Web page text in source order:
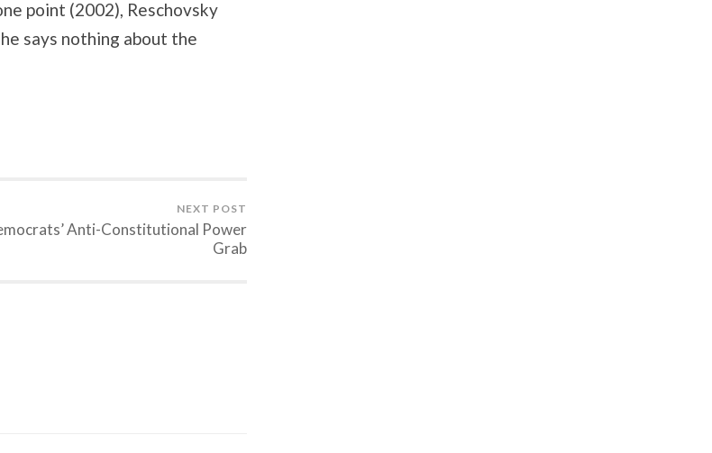
point (2002), Reschovsky
says nothing about the
NEXT POST
Anti-Constitutional Power
Grab